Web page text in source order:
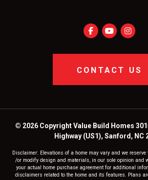
CONTACT US
© 2026 Copyright Value Build Homes
Highway (US1), Sanford, NC
Disclaimer: Elevations of a home may vary and we
/or modify design and materials, in our sole opinion and
your actual home purchase agreement for additional
disclaimers related to the home and its features. Plans